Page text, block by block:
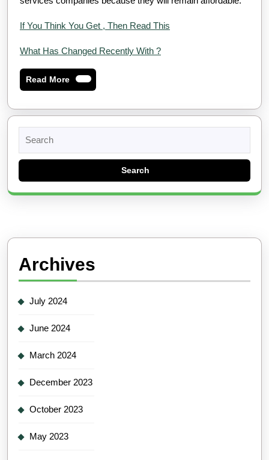
If You Think You Get , Then Read This
What Has Changed Recently With ?
Read MoreRead
More
for:
Archives
July 2024
June 2024
March 2024
December 2023
October 2023
May 2023